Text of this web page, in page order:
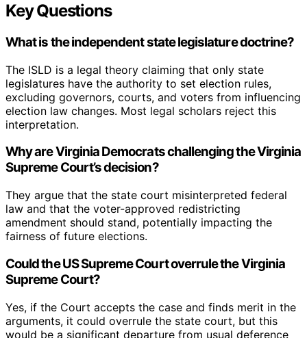
Key Questions
What is the independent state legislature doctrine?
The ISLD is a legal theory claiming that only state
legislatures have the authority to set election rules,
excluding governors, courts, and voters from influencing
election law changes. Most legal scholars reject this
interpretation.
Why are Virginia Democrats challenging the Virginia
Supreme Court’s decision?
They argue that the state court misinterpreted federal
law and that the voter-approved redistricting
amendment should stand, potentially impacting the
fairness of future elections.
Could the US Supreme Court overrule the Virginia
Supreme Court?
Yes, if the Court accepts the case and finds merit in the
arguments, it could overrule the state court, but this
would be a significant departure from usual deference